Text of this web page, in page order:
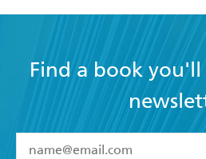
Find a book